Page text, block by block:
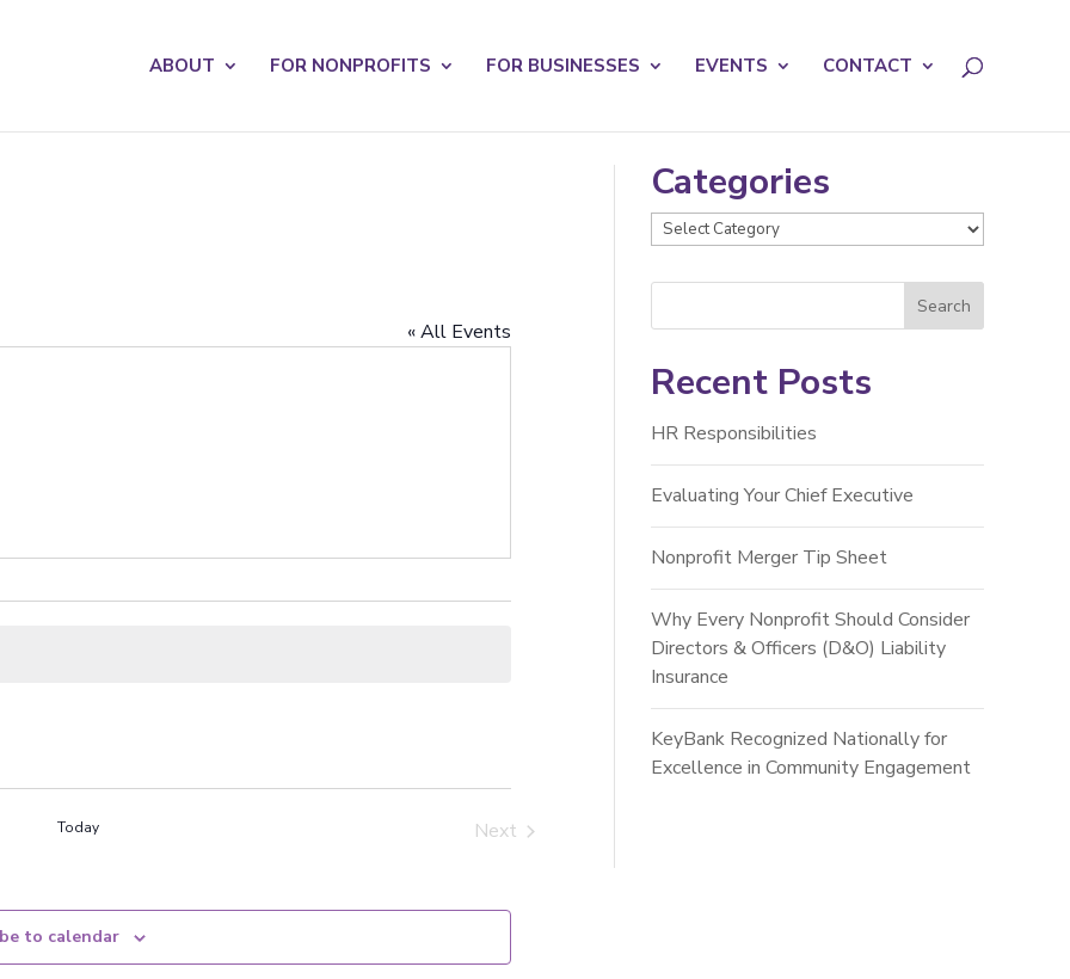
ABOUT FOR NONPROFITS FOR BUSINESSES EVENTS CONTACT
« All Events
Today
Next
to calendar
Categories
Categories
Recent Posts
HR Responsibilities
Evaluating Your Chief Executive
Nonprofit Merger Tip Sheet
Why Every Nonprofit Should Consider
Directors & Officers (D&O) Liability
Insurance
KeyBank Recognized Nationally for
Excellence in Community Engagement